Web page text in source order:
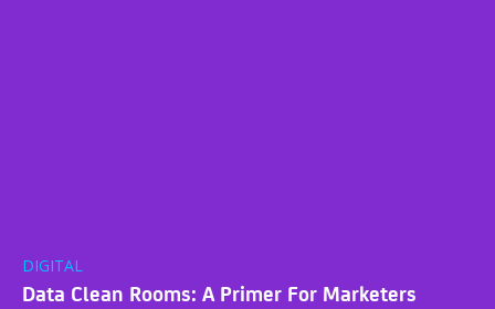
DIGITAL
Data Clean Rooms: A Primer For Marketers